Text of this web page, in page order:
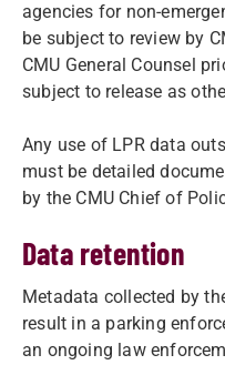
agencies for non-
be subject to review by
CMU General Counsel
subject to release as
Any use of LPR data
must be detailed
by the CMU Chief of
Data retention
Metadata collected by
result in a parking
an ongoing law